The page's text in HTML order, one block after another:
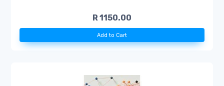
R 1150.00
Add to Cart